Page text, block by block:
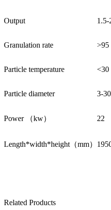
Output 1.5-
Granulation rate >95
Particle temperature <30
Particle diameter 3-30
Power （kw） 22
Length*width*height（mm）
Related Products